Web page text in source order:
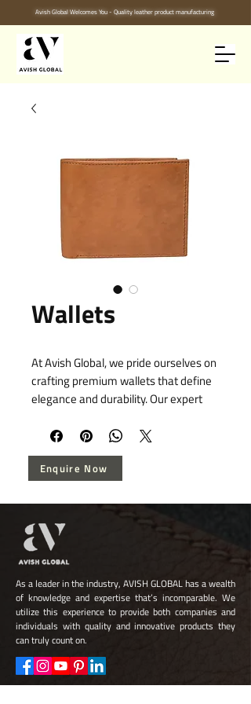
Avish Global Welcomes You - Quality leather product manufacturing
Wallets
At Avish Global, we pride ourselves on
crafting premium wallets that define
elegance and durability. Our expert
with high-quality leather, ensuring
each wallet is a testament to our
dedication to superior craftsmanship.
designed to offer not just functionality
but also a touch of sophistication to
your daily essentials. Trust Avish
Global for wallets that represent
timeless style and enduring quality.
Enquire Now
As a leader in the industry, AVISH GLOBAL has a wealth
of knowledge and expertise that’s incomparable. We
utilize this experience to provide both companies and
individuals with quality and innovative products they
can truly count on.